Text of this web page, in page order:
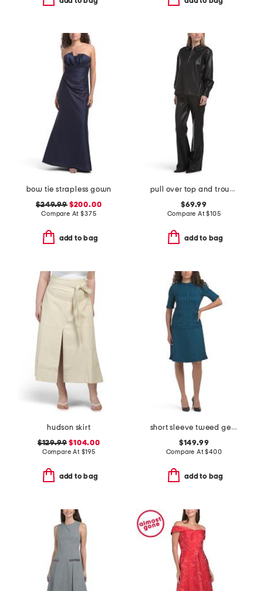
bow tie strapless gown
$249.99$200.00
Compare At$375
add to bag
pull over top and trousers collection
$69.99
Compare At$105
add to bag
hudson skirt
$129.99 $104.00
Compare At $195
add to bag
short sleeve tweed geometric striped mini dress
$149.99
Compare At$400
add to bag